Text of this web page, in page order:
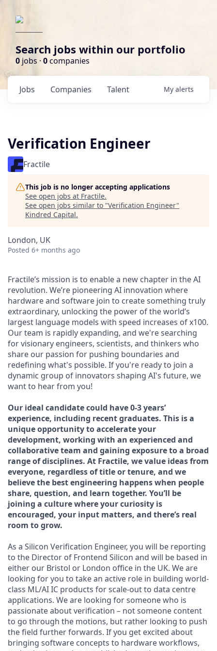
Search jobs within our portfolio
0 jobs · 0companies
Jobs Companies Talent My alerts
Verification Engineer
Fractile
This job is no longer accepting applications
See open jobs at Fractile.
See open jobs similar to "Verification Engineer"
Kindred Capital.
London, UK
Posted 6+ months ago
Fractile’s mission is to enable a new chapter in the AI
revolution. We’re pioneering AI innovation where
hardware and software join to create something truly
extraordinary, unlocking the power of the world’s
largest language models with speed increases of x100.
Our team is rapidly expanding, and we're searching
for visionary engineers, scientists, and thinkers who
share our passion for pushing boundaries and
redefining what's possible. If you're ready to join a
dynamic group of innovators shaping AI's future, we
want to hear from you!
Our ideal candidate could have 0-3 years’
experience, including recent graduates. This is a
unique opportunity to accelerate your
development, working with an experienced and
collaborative team and gaining exposure to a broad
range of disciplines. At Fractile, we value ideas from
everyone, regardless of title or tenure, and we
believe the best engineering happens when people
share, question, and learn together. You’ll be
joining a culture where your curiosity is
encouraged, your input matters, and there’s real
room to grow.
As a Silicon Verification Engineer, you will be reporting
to the Director of Frontend Silicon and will be based in
either our Bristol or London office in the UK. We are
looking for you to take an active role in building world-
class ML/AI IC products for scale-out to data centre
applications. We are looking for someone who is
passionate about verification – not someone content
to go through the motions, but rather looking to push
the field further forwards. If you get excited about
bringing software concepts to hardware workflows,